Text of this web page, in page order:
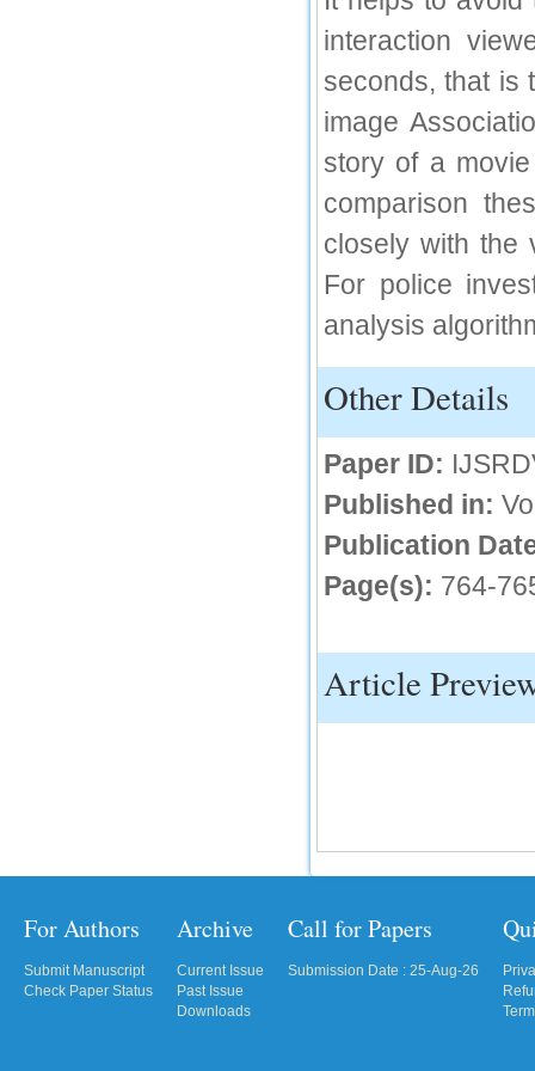
interaction
seconds, that is
image
story of a
comparison
closely with the
For police
analysis
Other Details
Paper ID:
Published in:
Publication
Page(s): 764-
Article
For Authors
Submit Manuscript
Check Paper Status
Archive
Current Issue
Past Issue
Downloads
Call for Papers
Submission Date : 25-Aug-26